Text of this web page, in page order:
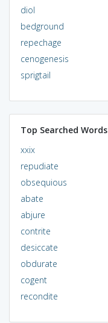
diol
bedground
repechage
cenogenesis
sprigtail
Top Searched Words
xxix
repudiate
obsequious
abate
abjure
contrite
desiccate
obdurate
cogent
recondite